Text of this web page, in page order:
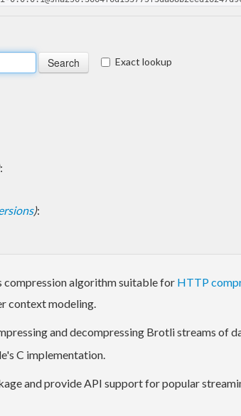
Exact lookup
:
):
compression algorithm suitable for HTTP
context modeling.
and decompressing Brotli streams of
C implementation.
and provide API support for popular